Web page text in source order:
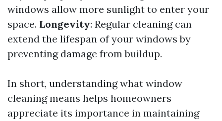
windows allow more sunlight to enter your
space. Longevity: Regular cleaning can
extend the lifespan of your windows by
preventing damage from buildup.
In short, understanding what window
cleaning means helps homeowners
appreciate its importance in maintaining